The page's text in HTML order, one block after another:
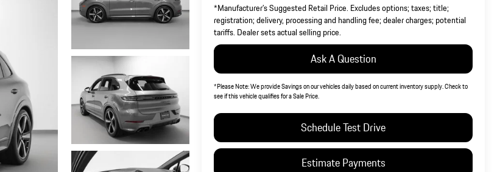
*Manufacturer’s Suggested Retail Price. Excludes options; taxes; title;
registration; delivery, processing and handling fee; dealer charges; potential
tariffs. Dealer sets actual selling price.
Ask A Question
*Please Note:We provide Savings on our vehicles daily based on current inventory supply. Check to
see if this vehicle qualifies for a Sale Price.
Schedule Test Drive
Estimate Payments